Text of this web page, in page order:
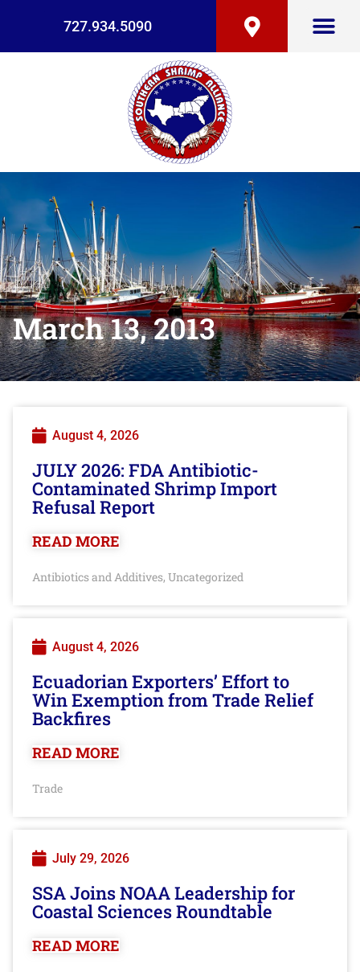
727.934.5090
March 13, 2013
August 4, 2026
JULY 2026: FDA Antibiotic-
Contaminated Shrimp Import
Refusal Report
READ MORE
Antibiotics and Additives, Uncategorized
August 4, 2026
Ecuadorian Exporters’ Effort to
Win Exemption from Trade Relief
Backfires
READ MORE
Trade
July 29, 2026
SSA Joins NOAA Leadership for
Coastal Sciences Roundtable
READ MORE